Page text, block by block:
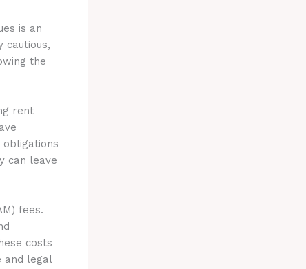
is an
cautious,
the
rent
can leave
fees.
costs
and legal